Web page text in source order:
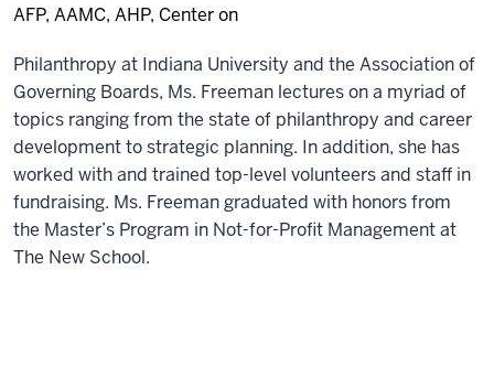
AFP, AAMC, AHP, Center on
Philanthropy at Indiana University and the Association of
Governing Boards, Ms. Freeman lectures on a myriad of
topics ranging from the state of philanthropy and career
development to strategic planning. In addition, she has
worked with and trained top-level volunteers and staff in
fundraising. Ms. Freeman graduated with honors from
the Master’s Program in Not-for-Profit Management at
The New School.